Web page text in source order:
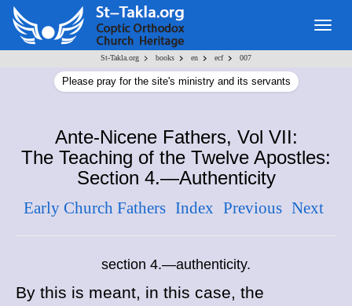
St-Takla.org > books > en > ecf > 007
Please pray for the site's ministry and its servants
Ante-Nicene Fathers, Vol VII:
The Teaching of the Twelve Apostles:
Section 4.—Authenticity
Early Church Fathers Index Previous Next
section 4.—authenticity.
By this is meant, in this case, the